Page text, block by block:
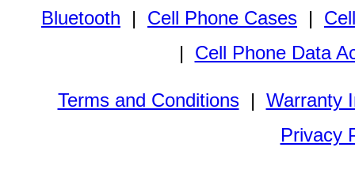
Bluetooth | Cell Phone Cases |
| Cell Phone Data
Terms and Conditions| Warranty
Privacy